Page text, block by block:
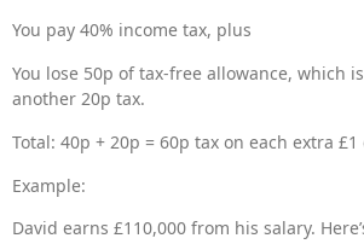
You pay 40% income tax, plus
You lose 50p of tax-free allowance, which
another 20p tax.
Total: 40p + 20p = 60p tax on each extra £1
Example:
David earns £110,000 from his salary.